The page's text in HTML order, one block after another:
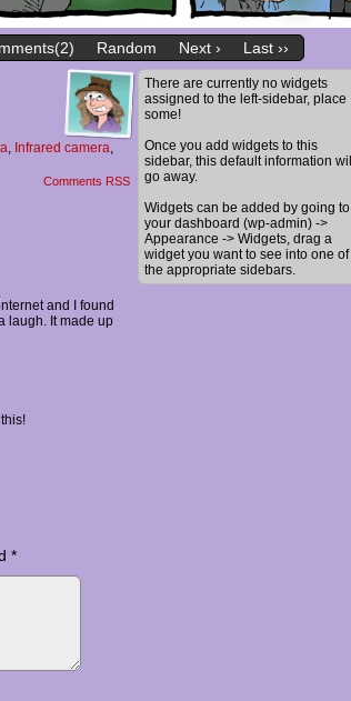
Random Next › Last ››
, Infrared camera,
Comments RSS
and I found
laugh. It made up
*
There are currently no widgets
assigned to the left-sidebar, place
some!
Once you add widgets to this
sidebar, this default information will
go away.
Widgets can be added by going to
your dashboard (wp-admin) ->
Appearance -> Widgets, drag a
widget you want to see into one of
the appropriate sidebars.